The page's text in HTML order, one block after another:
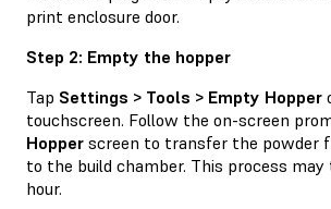
print enclosure door.
Step 2: Empty the hopper
Tap Settings > Tools > Empty Hopper
touchscreen. Follow the on-screen
Hopper screen to transfer the powder
to the build chamber. This process
hour.